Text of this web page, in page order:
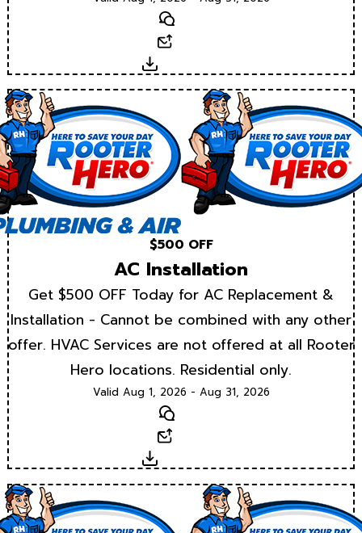
Text
Download
$500 OFF
AC Installation
Get $500 OFF Today for AC Replacement &
Installation - Cannot be combined with any other
offer. HVAC Services are not offered at all Rooter
Hero locations. Residential only.
Valid Aug 1, 2026 - Aug 31, 2026
Text
Download